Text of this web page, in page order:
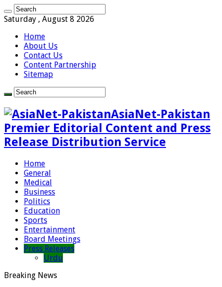
Saturday , August 8 2026
Home
About Us
Contact Us
Content Partnership
Sitemap
AsiaNet-Pakistan
Premier Editorial Content and Press
Release Distribution Service
Home
General
Medical
Business
Politics
Education
Sports
Entertainment
Board Meetings
Press Releases
Urdu
Breaking News